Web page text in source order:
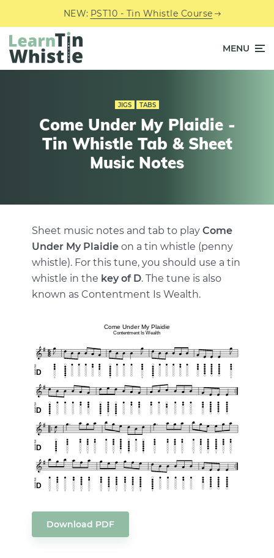
NEW: PST10 - Tin Whistle Course
MENU
JIGS TABS
Come Under My Plaidie -
Tin Whistle Tab & Sheet
Music Notes
Sheet music notes and tab to play Come
Under My Plaidie on a tin whistle (penny
whistle). For this tune, you should use a tin
whistle in the key of D. The tune is also
known as Contentment Is Wealth.
Download PDF